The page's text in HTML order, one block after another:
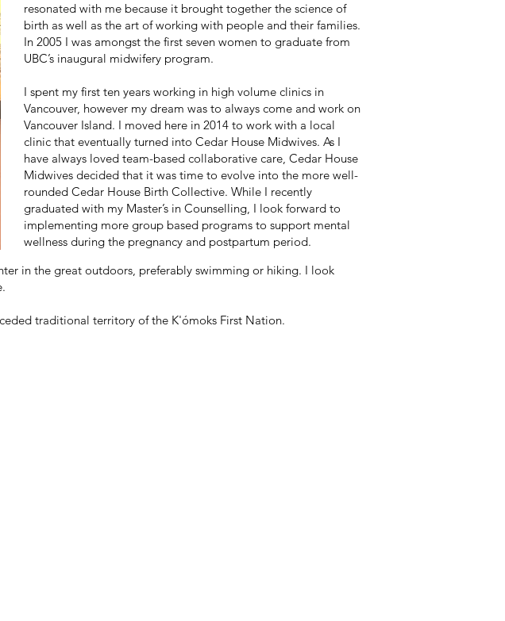
resonated with me because it brought together the science of
birth as well as the art of working with people and their families.
In 2005 I was amongst the first seven women to graduate from
UBC’s inaugural midwifery program.
I spent my first ten years working in high volume clinics in
Vancouver, however my dream was to always come and work on
Vancouver Island. I moved here in 2014 to work with a local
clinic that eventually turned into Cedar House Midwives. As I
have always loved team-based collaborative care, Cedar House
Midwives decided that it was time to evolve into the more well-
rounded Cedar House Birth Collective. While I recently
graduated with my Master’s in Counselling, I look forward to
implementing more group based programs to support mental
wellness during the pregnancy and postpartum period.
in the great outdoors, preferably swimming or hiking. I look
traditional territory of the K'ómoks First Nation.